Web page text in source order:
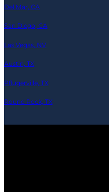
Del Mar, CA
San Diego, CA
Las Vegas, NV
Austin, TX
Pflugerville, TX
Round Rock, TX
Any third party